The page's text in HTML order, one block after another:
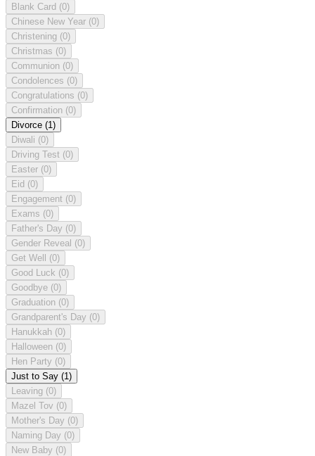
Blank Card (0)
Chinese New Year (0)
Christening (0)
Christmas (0)
Communion (0)
Condolences (0)
Congratulations (0)
Confirmation (0)
Divorce (1)
Diwali (0)
Driving Test (0)
Easter (0)
Eid (0)
Engagement (0)
Exams (0)
Father's Day (0)
Gender Reveal (0)
Get Well (0)
Good Luck (0)
Goodbye (0)
Graduation (0)
Grandparent's Day (0)
Hanukkah (0)
Halloween (0)
Hen Party (0)
Just to Say (1)
Leaving (0)
Mazel Tov (0)
Mother's Day (0)
Naming Day (0)
New Baby (0)